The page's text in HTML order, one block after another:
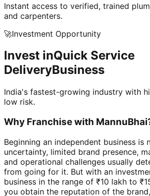
Instant access to verified, trained
and carpenters.
🚀Investment Opportunity
Invest inQuick Service
DeliveryBusiness
India's fastest-growing industry with
low risk.
Why Franchise with
Beginning an independent business is
uncertainty, limited brand presence,
and operational challenges usually
from going for it. But with an
business in the range of ₹10 lakh to
you obtain the reputation of the